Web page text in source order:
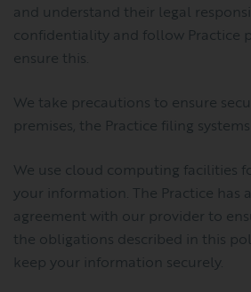
and understand their legal
confidentiality and follow Practice
ensure this.
We take precautions to ensure
premises, the Practice filing
We use cloud computing facilities
your information. The Practice has
agreement with our provider to
the obligations described in this
keep your information securely.